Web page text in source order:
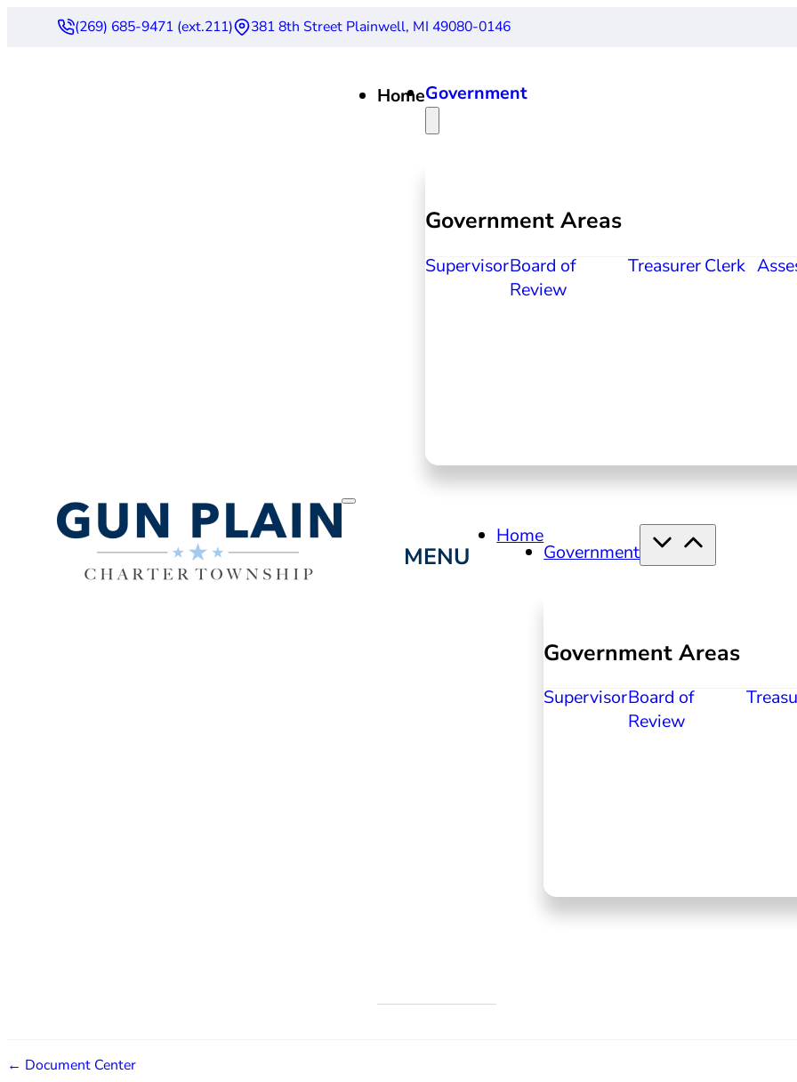
(269) 685-9471 (ext.211) 381 8th Street Plainwell, MI 49080-0146
HomeGovernment
Government Areas
SupervisorBoard of
Review
TreasurerClerk
Home
Government
Government Areas
SupervisorBoard of
Review
← Document Center